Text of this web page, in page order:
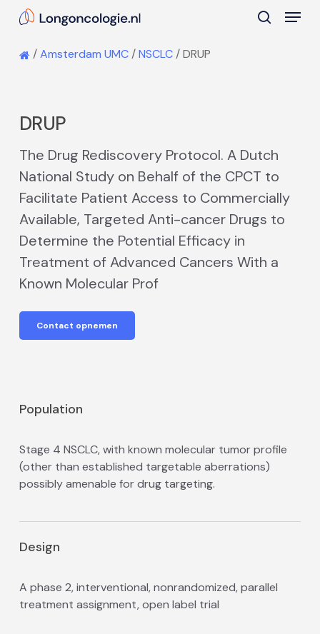
content
Menu
/Amsterdam UMC/NSCLC/DRUP
DRUP
The Drug Rediscovery Protocol. A Dutch
National Study on Behalf of the CPCT to
Facilitate Patient Access to Commercially
Available, Targeted Anti-cancer Drugs to
Determine the Potential Efficacy in
Treatment of Advanced Cancers With a
Known Molecular Prof
Contact opnemen
Population
Stage 4 NSCLC, with known molecular tumor profile
(other than established targetable aberrations)
possibly amenable for drug targeting.
Design
A phase 2, interventional, non­randomized, parallel
treatment assignment, open label trial